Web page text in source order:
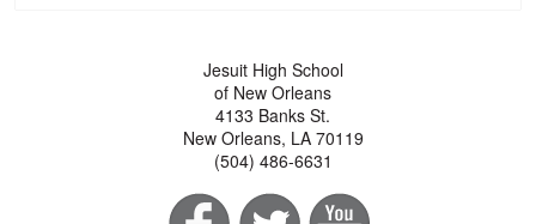
Jesuit High School
of New Orleans
4133 Banks St.
New Orleans, LA 70119
(504) 486-6631